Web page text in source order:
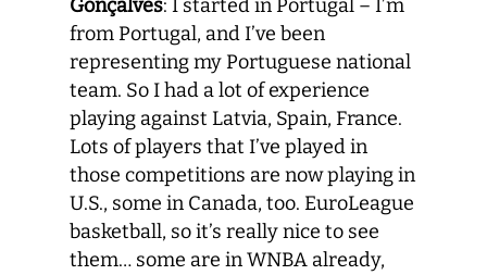
Gonçalves: I started in Portugal – I’m
from Portugal, and I’ve been
representing my Portuguese national
team. So I had a lot of experience
playing against Latvia, Spain, France.
Lots of players that I’ve played in
those competitions are now playing in
U.S., some in Canada, too. EuroLeague
basketball, so it’s really nice to see
them… some are in WNBA already,